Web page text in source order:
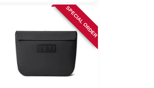
SPECIAL ORDER